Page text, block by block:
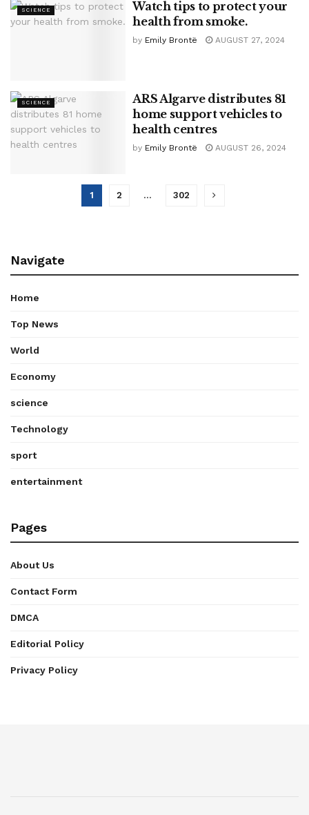
SCIENCE
Watch tips to protect your
health from smoke.
by Emily Brontë AUGUST 27, 2024
SCIENCE
ARS Algarve distributes 81
home support vehicles to
health centres
by Emily Brontë AUGUST 26, 2024
1 2 … 302
Navigate
Home
Top News
World
Economy
science
Technology
sport
entertainment
Pages
About Us
Contact Form
DMCA
Editorial Policy
Privacy Policy